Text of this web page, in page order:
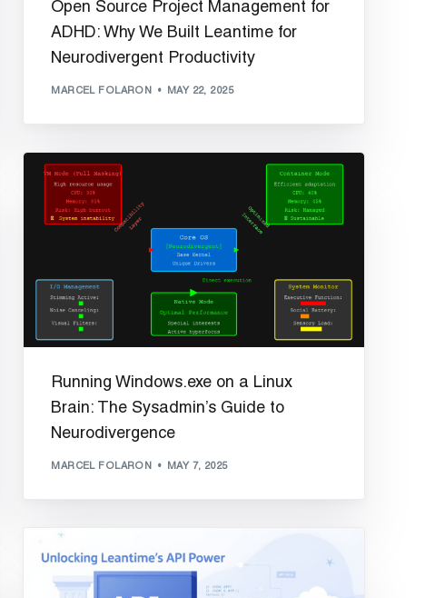
Open Source Project Management for
ADHD: Why We Built Leantime for
Neurodivergent Productivity
MARCEL FOLARON MAY 22, 2025
Running Windows.exe on a Linux
Brain: The Sysadmin’s Guide to
Neurodivergence
MARCEL FOLARON MAY 7, 2025